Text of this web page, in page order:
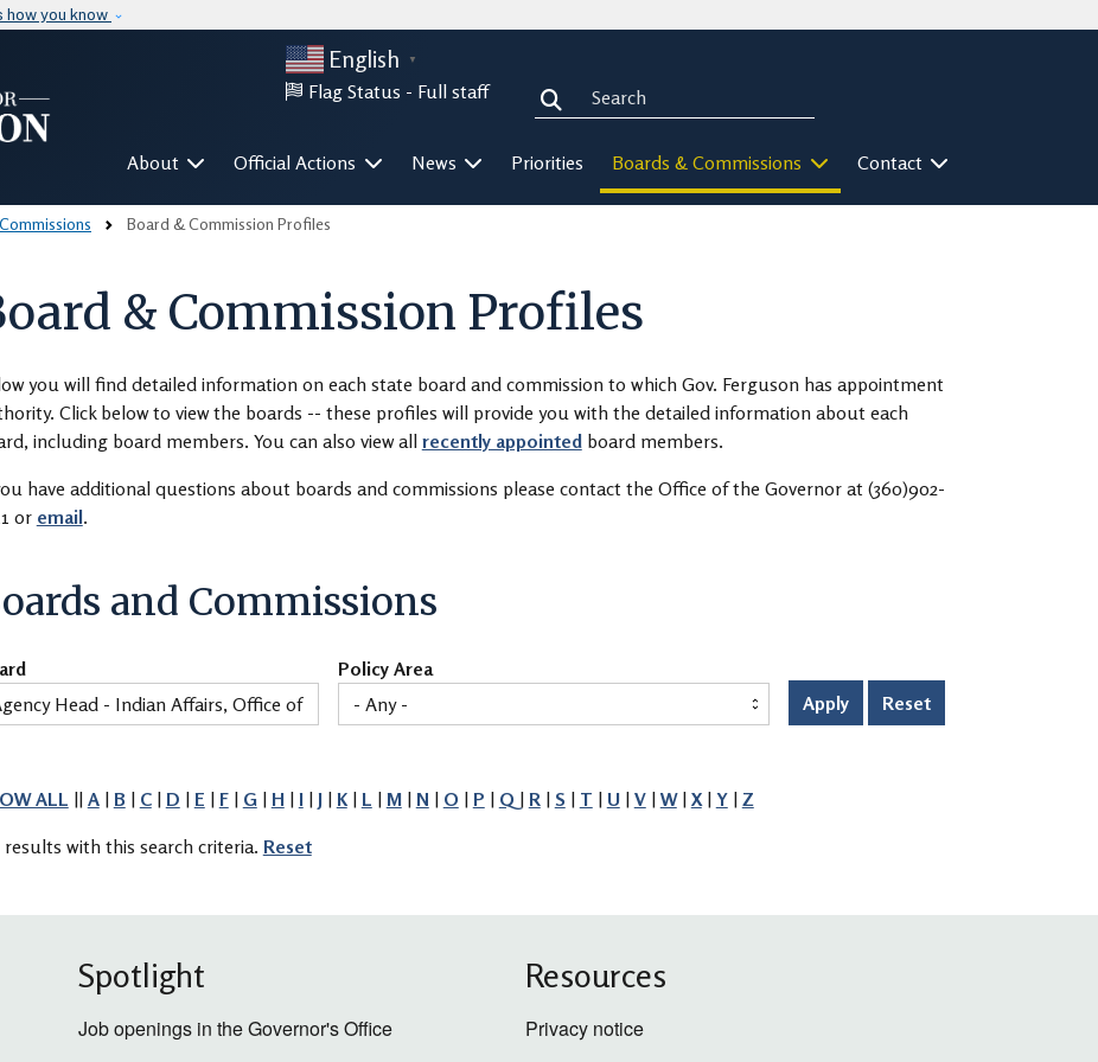
how you know
English ▼
Flag Status - Full staff Search
Mega Menu
About Official Actions News Priorities Boards & Commissions Contact
Board & Commission Profiles
& Commission Profiles
you will find detailed information on each state board and commission to which Gov. Ferguson has appointment
Click below to view the boards -- these profiles will provide you with the detailed information about each
including board members. You can also view all recently appointedboard members.
have additional questions about boards and commissions please contact the Office of the Governor at (360)902-
or email.
and Commissions
Policy Area
Apply
Reset
ALL || A| B | C| D | E | F| G| H| I| J| K| L | M| N | O | P | Q | R| S | T | U| V| W| X| Y| Z
results with this search criteria. Reset
Spotlight
Job openings in the Governor's Office
Resources
Privacy notice